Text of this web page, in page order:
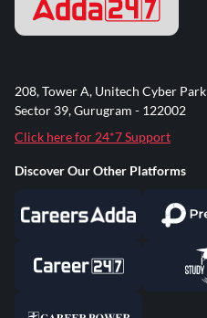
208, Tower A, Unitech Cyber Park
Sector 39, Gurugram - 122002
Click here for 24*7 Support
Discover Our Other Platforms